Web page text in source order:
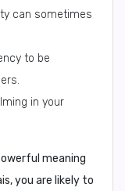
can sometimes
to be
in your
meaning
, you are likely to